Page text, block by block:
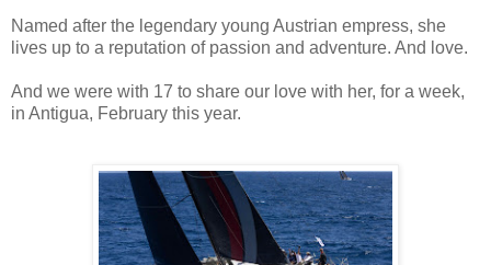
Named after the legendary young Austrian empress, she
lives up to a reputation of passion and adventure. And love.
And we were with 17 to share our love with her, for a week,
in Antigua, February this year.